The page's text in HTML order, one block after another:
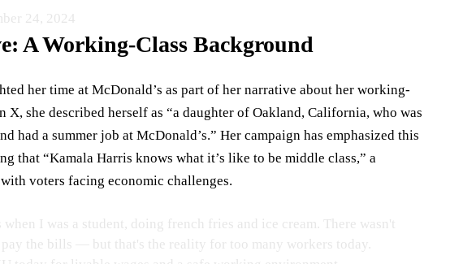
24, 2024
A Working-Class Background
her time at McDonald’s as part of her narrative about her working-
X, she described herself as “a daughter of Oakland, California, who was
had a summer job at McDonald’s.” Her campaign has emphasized this
that “Kamala Harris knows what it’s like to be middle class,” a
voters facing economic challenges.
when I was a student, doing french fries and ice cream. There wasn't
the bills — but that's the reality for too many workers today.